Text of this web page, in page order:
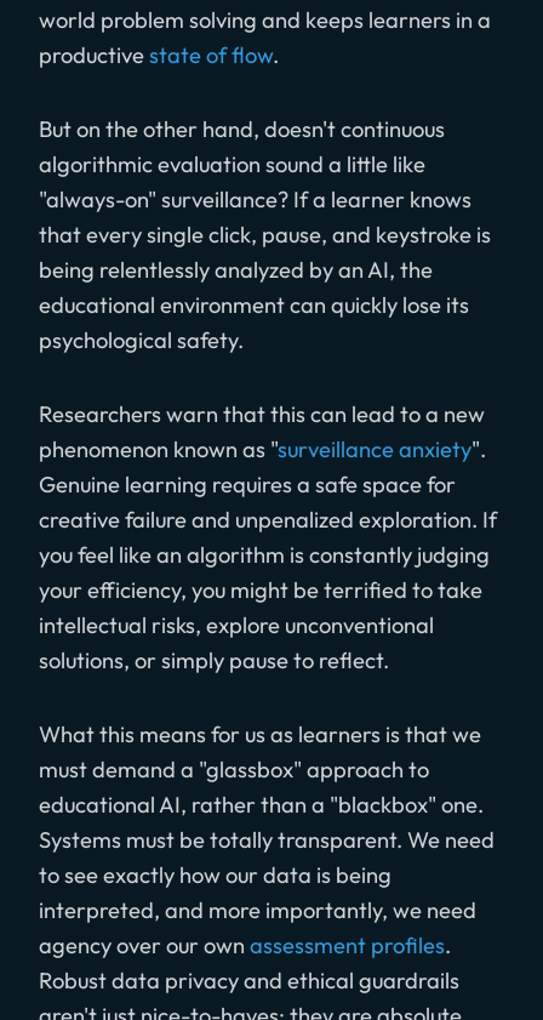
world problem solving and keeps learners in a
productivestate of flow.
But on the other hand, doesn't continuous
algorithmic evaluation sound a little like
"always-on" surveillance? If a learner knows
that every single click, pause, and keystroke is
being relentlessly analyzed by an AI, the
educational environment can quickly lose its
psychological safety.
Researchers warn that this can lead to a new
phenomenon known as "surveillance anxiety".
Genuine learning requires a safe space for
creative failure and unpenalized exploration. If
you feel like an algorithm is constantly judging
your efficiency, you might be terrified to take
intellectual risks, explore unconventional
solutions, or simply pause to reflect.
What this means for us as learners is that we
must demand a "glassbox" approach to
educational AI, rather than a "blackbox" one.
Systems must be totally transparent. We need
to see exactly how our data is being
interpreted, and more importantly, we need
agency over our own assessment profiles.
Robust data privacy and ethical guardrails